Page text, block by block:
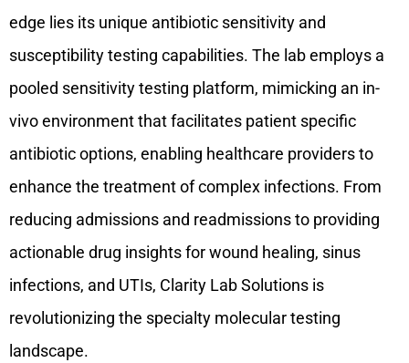
edge lies its unique antibiotic sensitivity and
susceptibility testing capabilities. The lab employs a
pooled sensitivity testing platform, mimicking an in-
vivo environment that facilitates patient specific
antibiotic options, enabling healthcare providers to
enhance the treatment of complex infections. From
reducing admissions and readmissions to providing
actionable drug insights for wound healing, sinus
infections, and UTIs, Clarity Lab Solutions is
revolutionizing the specialty molecular testing
landscape.